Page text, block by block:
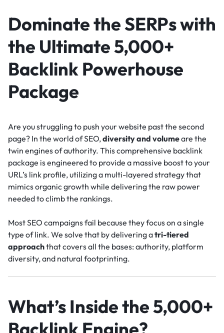
Dominate the SERPs with
the Ultimate 5,000+
Backlink Powerhouse
Package
Are you struggling to push your website past the second
page? In the world of SEO,diversity and volumeare the
twin engines of authority. This comprehensive backlink
package is engineered to provide a massive boost to your
URL’s link profile, utilizing a multi-layered strategy that
mimics organic growth while delivering the raw power
needed to climb the rankings.
Most SEO campaigns fail because they focus on a single
type of link. We solve that by delivering atri-tiered
approachthat covers all the bases: authority, platform
diversity, and natural footprinting.
What’s Inside the 5,000+